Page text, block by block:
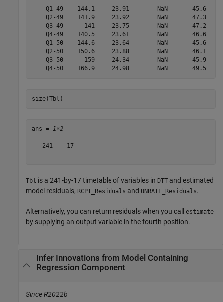
Q1-49    144.1     23.91        NaN       45.6
Q2-49    141.9     23.92        NaN       47.3
Q3-49      141     23.75        NaN       47.2
Q4-49    140.5     23.61        NaN       46.6
Q1-50    144.6     23.64        NaN       45.6
Q2-50    150.6     23.88        NaN       46.1
Q3-50      159     24.34        NaN       45.9
size(Tbl)
ans = 1×2
   241    17
Tbl is a 241-by-17 timetable of variables in DTT and estimated
model residuals, RCPI_Residuals and UNRATE_Residuals.
Alternatively, you can return residuals when you call estimate
by supplying an output variable in the fourth position.
Infer Innovations from Model Containing
Regression Component
Since R2022b